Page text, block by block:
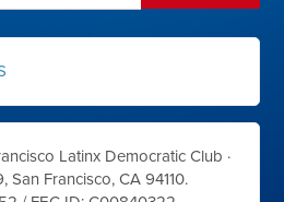
Latinx Democratic Club ·
San Francisco, CA 94110.